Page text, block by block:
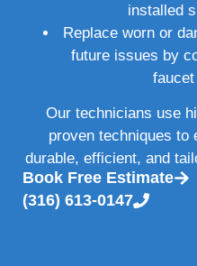
installed
Replace worn or
future issues by
Our technicians use
proven techniques to
durable, efficient, and
Book Free Estimate
(316) 613-0147